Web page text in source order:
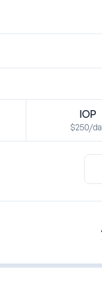
IOP
$250/